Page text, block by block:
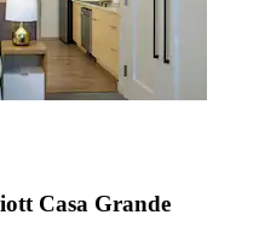
Casa Grande